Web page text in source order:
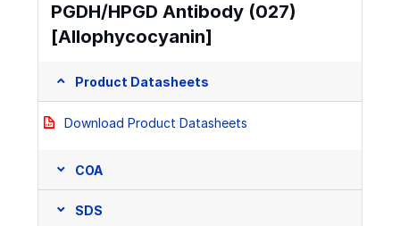
PGDH/HPGD Antibody (027)
[Allophycocyanin]
Product Datasheets
Download Product Datasheets
COA
SDS